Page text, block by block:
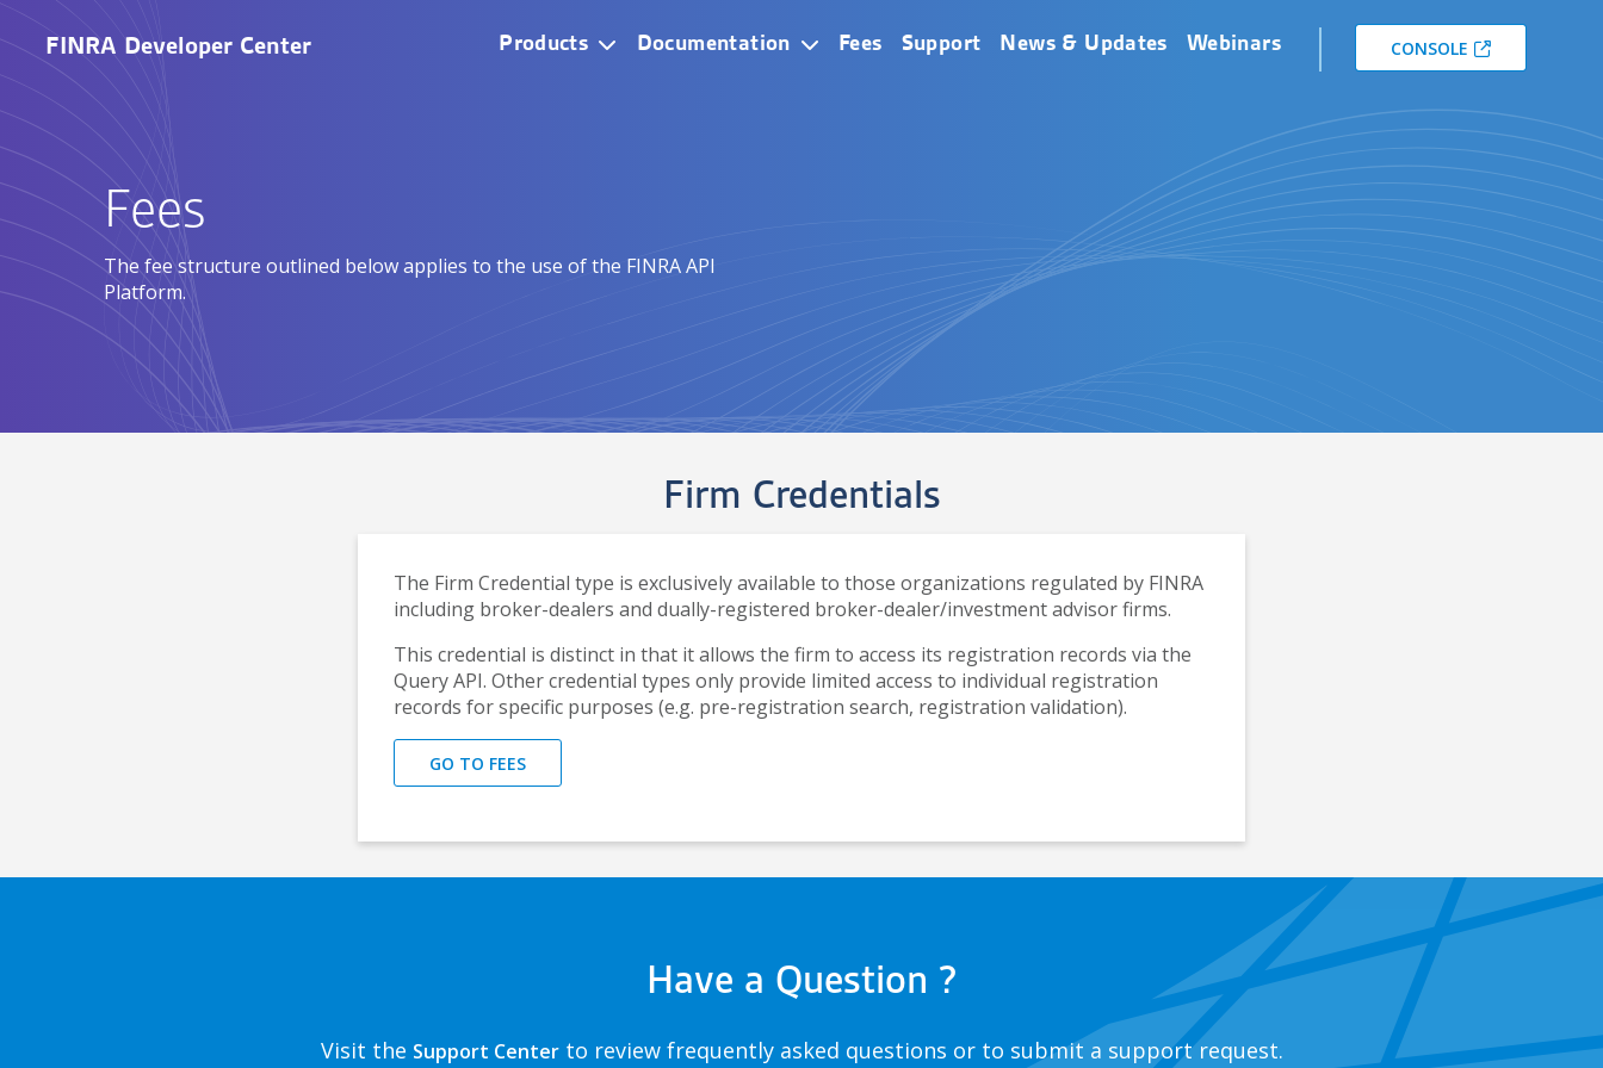
FINRA Developer Center Main Navigation
Products Documentation Fees Support News & Updates Webinars CONSOLE
Fees
The fee structure outlined below applies to the use of the FINRA API
Platform.
Firm Credentials
The Firm Credential type is exclusively available to those organizations regulated by FINRA
including broker-dealers and dually-registered broker-dealer/investment advisor firms.
This credential is distinct in that it allows the firm to access its registration records via the
Query API. Other credential types only provide limited access to individual registration
records for specific purposes (e.g. pre-registration search, registration validation).
GO TO FEES
Have a Question ?
Visit the Support Centerto review frequently asked questions or to submit a support request.